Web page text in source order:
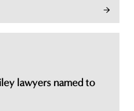
lawyers named to